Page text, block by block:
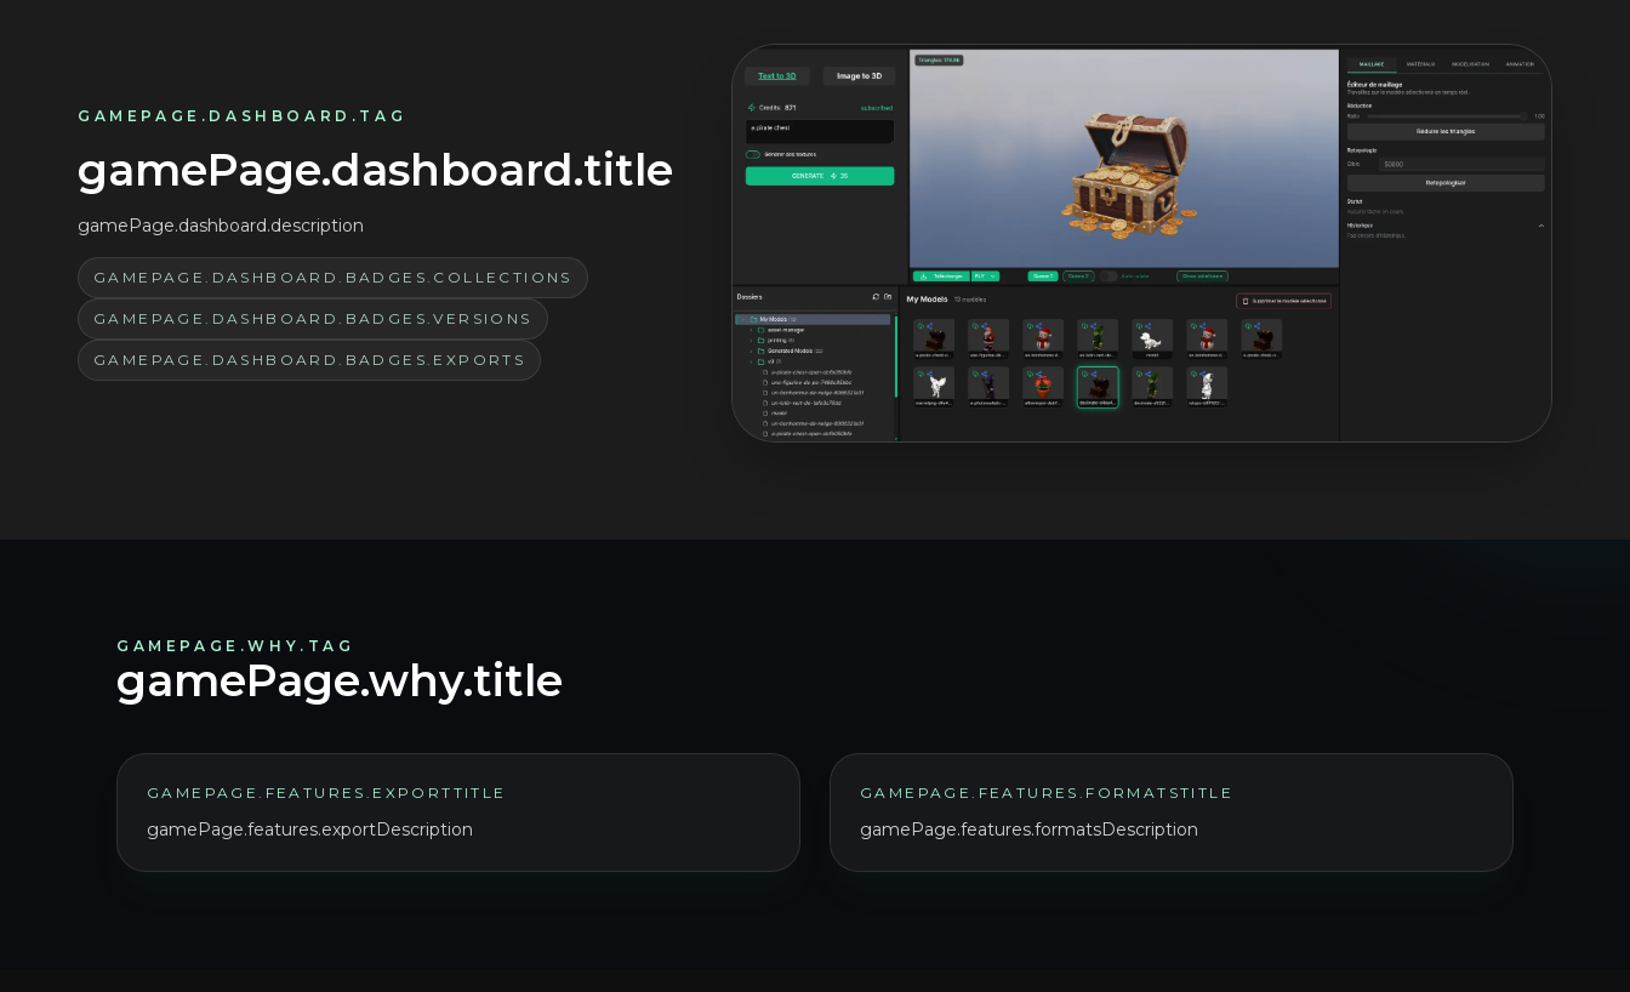
GAMEPAGE.DASHBOARD.TAG
gamePage.dashboard.title
gamePage.dashboard.description
GAMEPAGE.DASHBOARD.BADGES.COLLECTIONS
GAMEPAGE.DASHBOARD.BADGES.VERSIONS
GAMEPAGE.DASHBOARD.BADGES.EXPORTS
GAMEPAGE.WHY.TAG
gamePage.why.title
GAMEPAGE.FEATURES.EXPORTTITLE
gamePage.features.exportDescription
GAMEPAGE.FEATURES.FORMATSTITLE
gamePage.features.formatsDescription